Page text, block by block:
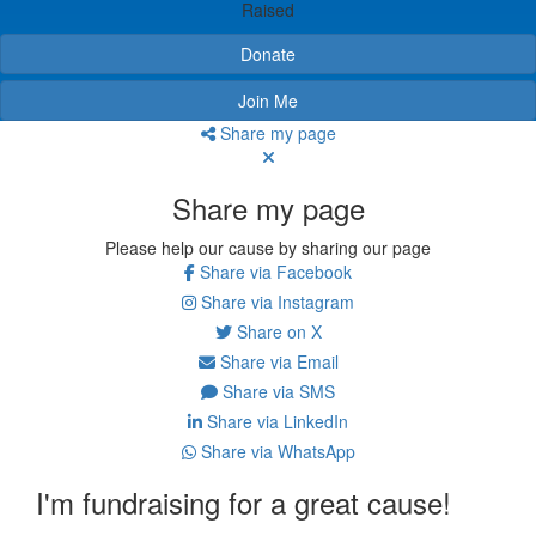
Raised
Donate
Join Me
Share my page
Share my page
Please help our cause by sharing our page
Share via Facebook
Share via Instagram
Share on X
Share via Email
Share via SMS
Share via LinkedIn
Share via WhatsApp
I'm fundraising for a great cause!